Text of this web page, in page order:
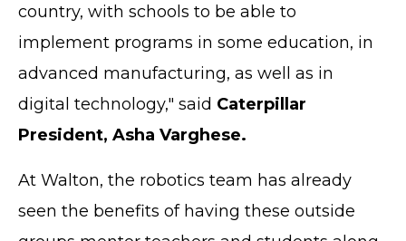
country, with schools to be able to
implement programs in some education, in
advanced manufacturing, as well as in
digital technology," said Caterpillar
President, Asha Varghese.
At Walton, the robotics team has already
seen the benefits of having these outside